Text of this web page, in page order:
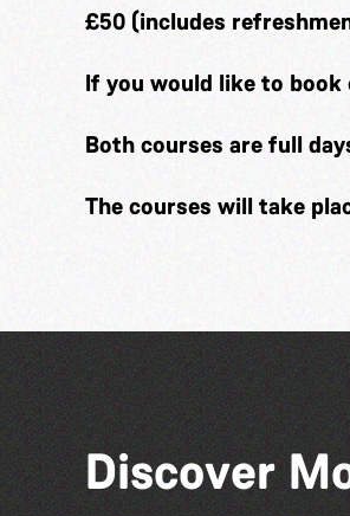
£50 (includes
If you would like to
Both courses are full
The courses will take
Discover
Herm Art Retreat